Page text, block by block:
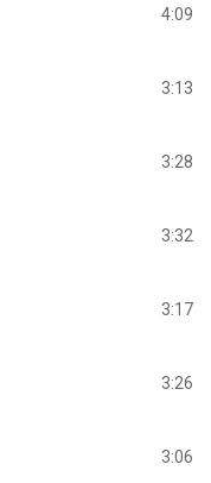
4:09
3:13
3:28
3:32
3:17
3:26
3:06